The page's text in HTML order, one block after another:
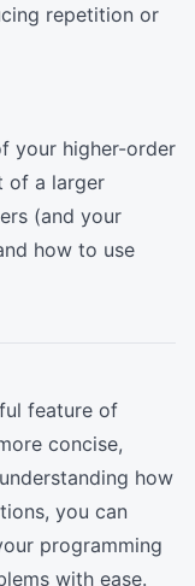
repetition or
your higher-order
of a larger
(and your
how to use
feature of
concise,
how
you can
programming
with ease.